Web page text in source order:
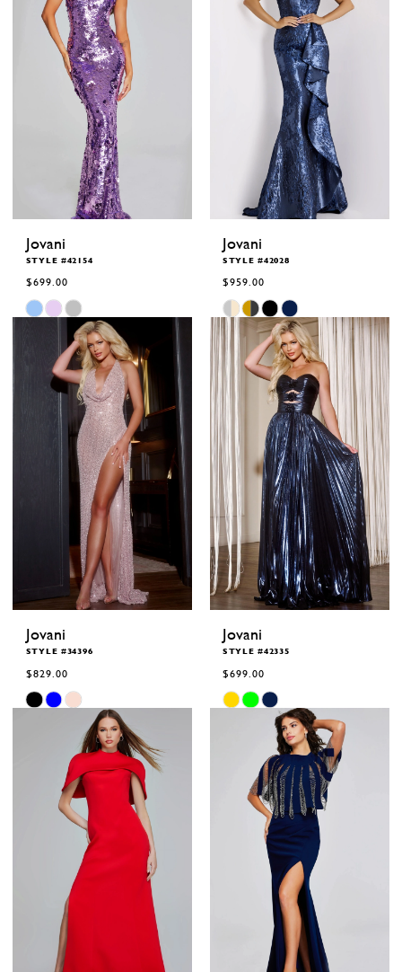
Jovani
STYLE #42154
$699.00
Skip
Color
#588ddbc7cb
Jovani
STYLE #42028
$959.00
Skip
Color
List
#3130e8e825
end
Jovani
STYLE #34396
$829.00
Skip
Color
#e2ee0a3b48
Jovani
STYLE #42335
$699.00
Skip
Color
#68a82253ed